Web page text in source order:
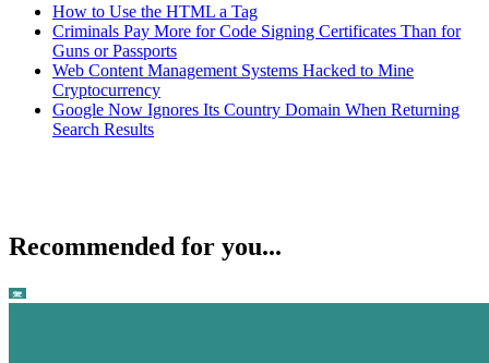
How to Use the HTML a Tag
Criminals Pay More for Code Signing Certificates Than for
Guns or Passports
Web Content Management Systems Hacked to Mine
Cryptocurrency
Google Now Ignores Its Country Domain When Returning
Search Results
Recommended for you...